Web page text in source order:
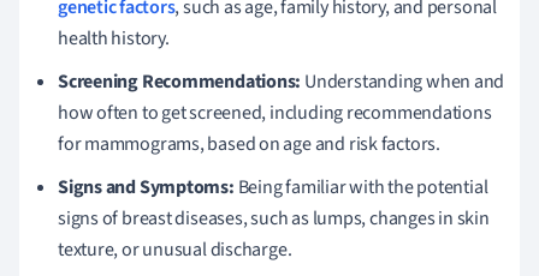
genetic factors, such as age, family history, and personal
health history.
Screening Recommendations: Understanding when and
how often to get screened, including recommendations
for mammograms, based on age and risk factors.
Signs and Symptoms: Being familiar with the potential
signs of breast diseases, such as lumps, changes in skin
texture, or unusual discharge.